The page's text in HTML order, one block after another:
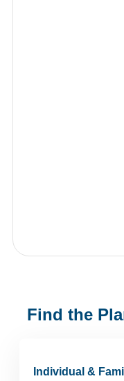
Find the
Individual &